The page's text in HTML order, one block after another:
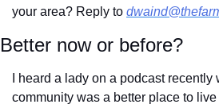
your area? Reply to
Better now or before?
I heard a lady on a podcast recently
community was a better place to